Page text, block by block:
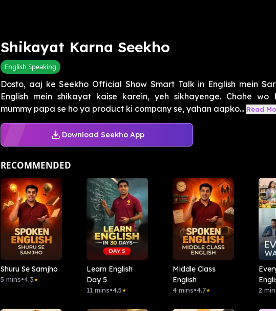
Shikayat Karna Seekho
English Speaking
Dosto, aaj ke Seekho Official Show Smart Talk in English mein
English mein shikayat kaise karein, yeh sikhayenge. Chahe wo
mummy papa se ho ya product ki company se, yahan aapko... Read
Download Seekho App
RECOMMENDED
Shuru Se Samjho
5 mins•4.3★
Learn English
Day 5
11 mins•4.5★
Middle Class
English
4 mins•4.7★ 2